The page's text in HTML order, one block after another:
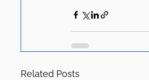
Related Posts